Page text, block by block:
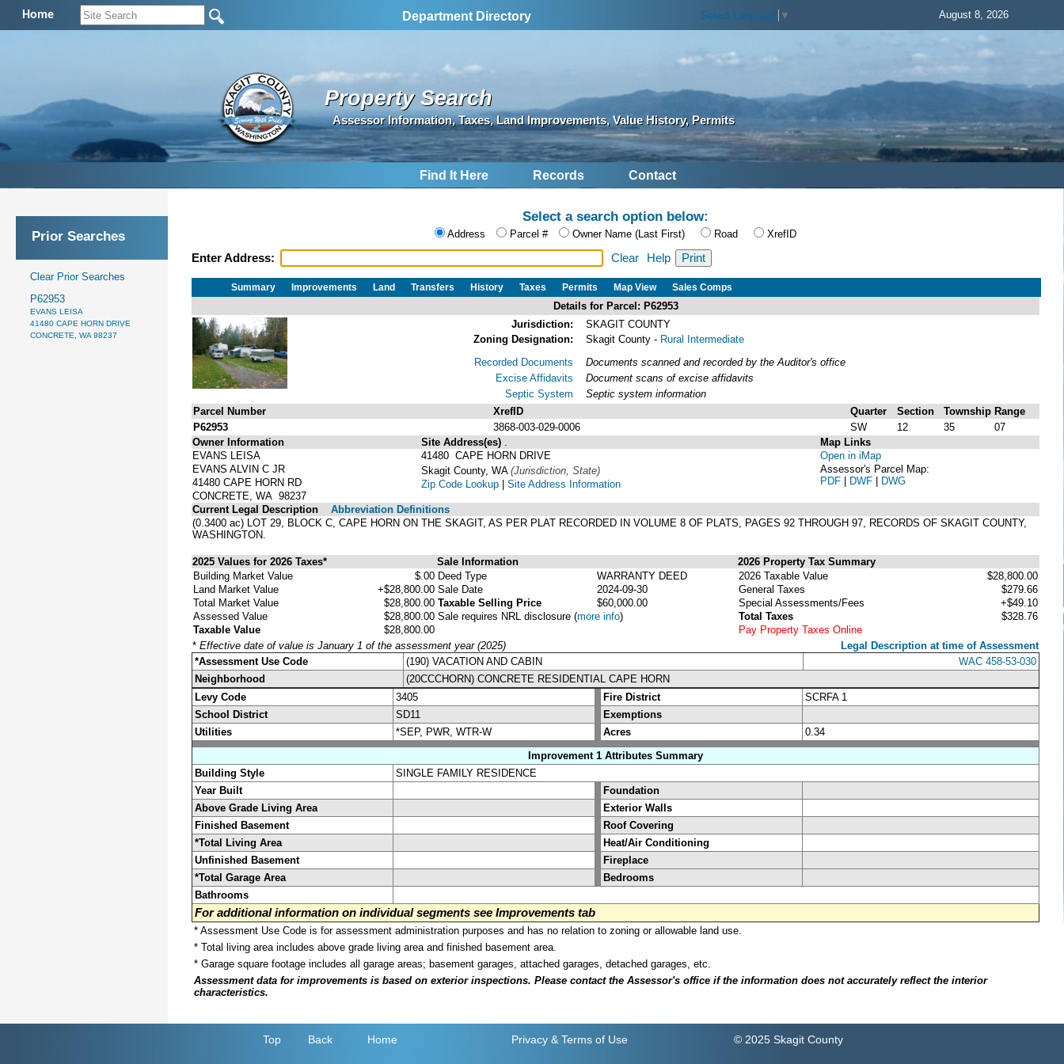
Home Department Directory Select Language ▼ August 8, 2026
Property Search
Assessor Information, Taxes, Land Improvements, Value History, Permits
Find It Here Records Contact
Prior Searches
Clear Prior Searches
P62953
EVANS LEISA
41480 CAPE HORN DRIVE
CONCRETE, WA 98237
Select a search option below:
Address Parcel # Owner Name (Last First) Road XrefID
Enter Address: Clear Help
Summary Improvements Land Transfers History Taxes Permits Map View Sales Comps
Details for Parcel: P62953
Jurisdiction:
SKAGIT COUNTY
Zoning Designation:
Skagit County - Rural Intermediate
Recorded Documents
Excise Affidavits
Septic System
Documents scanned and recorded by the Auditor's office
Document scans of excise affidavits
Septic system information
Parcel Number
XrefID Quarter Section Township Range
P62953
3868-003-029-0006 SW 12 35
07
Owner Information
EVANS LEISA
EVANS ALVIN C JR
41480 CAPE HORN RD
CONCRETE, WA 98237
Site Address(es)
41480 CAPE HORN DRIVE
Skagit County, WA (Jurisdiction, State)
Zip Code Lookup | Site Address Information
Map Links
Open in iMap
Assessor's Parcel Map:
PDF | DWF | DWG
Current Legal Description
Abbreviation Definitions
(0.3400 ac) LOT 29, BLOCK C, CAPE HORN ON THE SKAGIT, AS PER PLAT RECORDED IN VOLUME 8 OF PLATS, PAGES 92 THROUGH 97, RECORDS OF SKAGIT COUNTY,
WASHINGTON.
2025 Values for 2026 Taxes* Sale Information
2026 Property Tax Summary
Building Market Value
$.00
Land Market Value
+$28,800.00
Total Market Value
$28,800.00
Assessed Value
$28,800.00
Taxable Value
$28,800.00
Deed Type
WARRANTY DEED
Sale Date
2024-09-30
Taxable Selling Price
$60,000.00
Sale requires NRL disclosure (more info)
2026 Taxable Value
$28,800.00
General Taxes
$279.66
Special Assessments/Fees
+$49.10
Total Taxes
$328.76
Pay Property Taxes Online
* Effective date of value is January 1 of the assessment year (2025)
Legal Description at time of Assessment
*Assessment Use Code
(190) VACATION AND CABIN
WAC 458-53-030
Neighborhood
(20CCCHORN) CONCRETE RESIDENTIAL CAPE HORN
Levy Code
3405 Fire District
SCRFA 1
School District
SD11
Exemptions
Utilities
*SEP, PWR, WTR-W Acres
0.34
Improvement 1 Attributes Summary
Building Style
SINGLE FAMILY RESIDENCE
Year Built
Foundation
Above Grade Living Area
Exterior Walls
Finished Basement
Roof Covering
*Total Living Area
Heat/Air Conditioning
Unfinished Basement
Fireplace
*Total Garage Area
Bedrooms
Bathrooms
For additional information on individual segments see Improvements tab
* Assessment Use Code is for assessment administration purposes and has no relation to zoning or allowable land use.
* Total living area includes above grade living area and finished basement area.
* Garage square footage includes all garage areas; basement garages, attached garages, detached garages, etc.
Assessment data for improvements is based on exterior inspections. Please contact the Assessor's office if the information does not accurately reflect the interior
characteristics.
Top Back Home Privacy & Terms of Use © 2025 Skagit County